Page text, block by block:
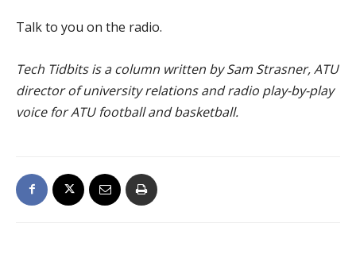
Talk to you on the radio.
Tech Tidbits is a column written by Sam Strasner, ATU
director of university relations and radio play-by-play
voice for ATU football and basketball.